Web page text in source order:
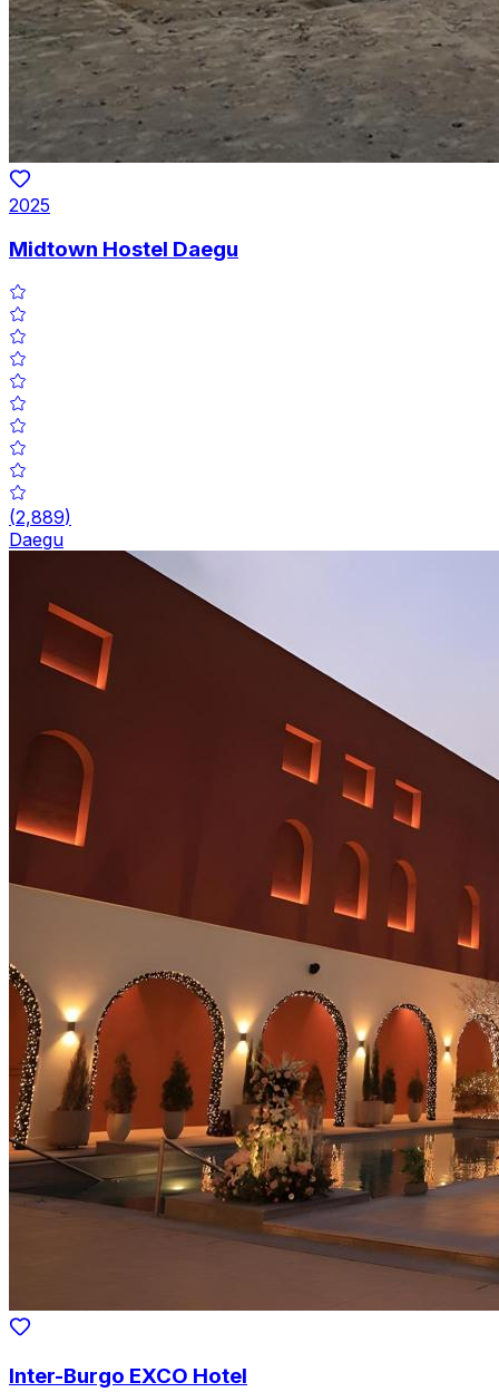
2025
Midtown Hostel Daegu
(2,889)
Daegu
Inter-Burgo EXCO Hotel